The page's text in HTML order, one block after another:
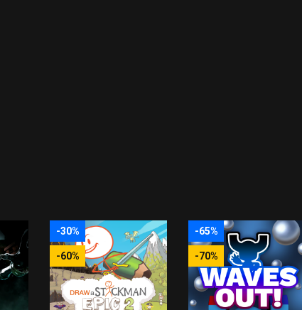
-30%
-60%
-65%
-70%